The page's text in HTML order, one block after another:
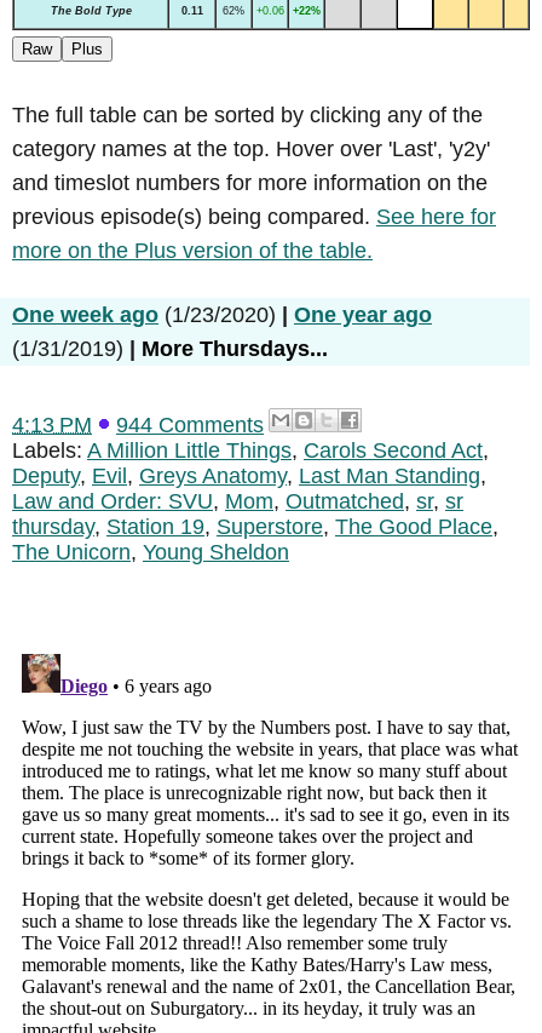
The Bold Type 0.11 62% +0.06 +22%
Raw Plus
The full table can be sorted by clicking any of the
category names at the top. Hover over 'Last', 'y2y'
and timeslot numbers for more information on the
previous episode(s) being compared. See here for
more on the Plus version of the table.
One week ago (1/23/2020)
One year ago
(1/31/2019)
More Thursdays...
4:13 PM
944 Comments
Labels: A Million Little Things, Carols Second Act,
Deputy, Evil, Greys Anatomy, Last Man Standing,
Law and Order: SVU, Mom, Outmatched, sr, sr
thursday, Station 19, Superstore, The Good Place,
The Unicorn, Young Sheldon